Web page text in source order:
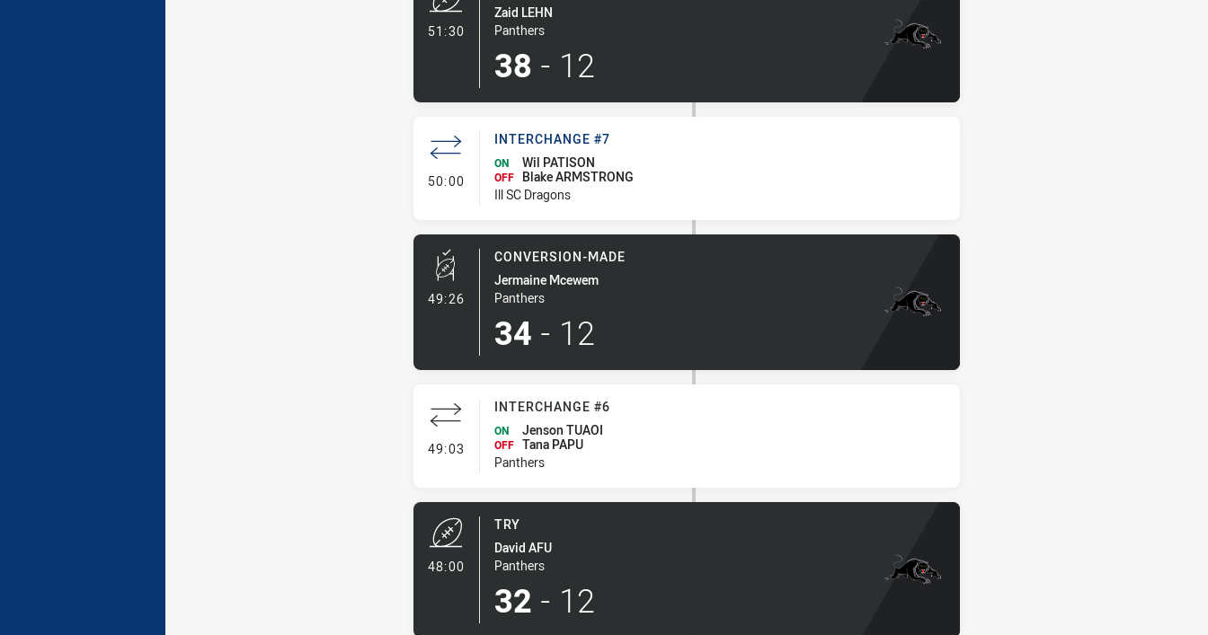
51:30
Zaid LEHN
Panthers
38 - 12
50:00- Interchange #7
INTERCHANGE #7
ON Wil PATISON
OFF
Blake ARMSTRONG
Ill SC Dragons
49:26- Conversion-Made
CONVERSION-MADE
Jermaine Mcewem
Panthers
34 - 12
49:03 - Interchange #6
INTERCHANGE #6
ON Jenson TUAOI
OFF Tana PAPU
Panthers
48:00
TRY
David AFU
Panthers
32 - 12